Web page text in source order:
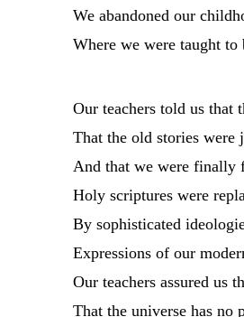
We abandoned our
Where we were taught to
Our teachers told us that
That the old stories were
And that we were finally
Holy scriptures were
By sophisticated
Expressions of our
Our teachers assured us
That the universe has no